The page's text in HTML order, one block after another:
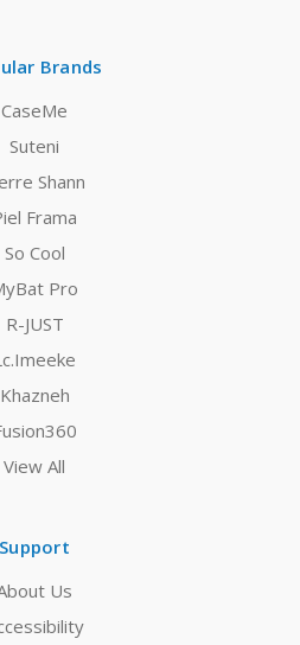
Brands
CaseMe
Suteni
Shann
Frama
So Cool
Pro
R-JUST
Khazneh
View All
Support
Us